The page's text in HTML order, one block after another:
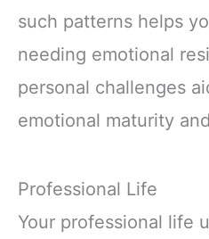
such patterns helps
needing emotional
personal challenges
emotional maturity
Professional Life
Your professional life